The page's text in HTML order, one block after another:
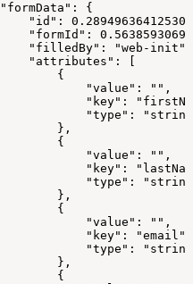
{
"id":
"formId":
"filledBy": "web-init",
"attributes": [
{
"value": "",
"key":
"type":
},
{
"value": "",
"key":
"type":
},
{
"value": "",
"key": "email",
"type":
},
{